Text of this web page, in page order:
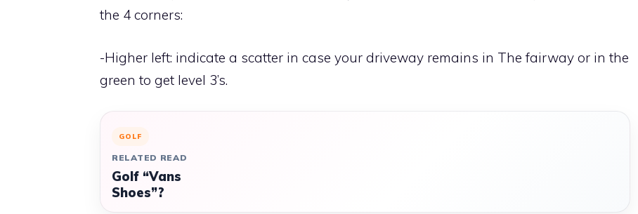
the 4 corners:
-Higher left: indicate a scatter in case your driveway remains in The fairway or in the
green to get level 3’s.
GOLF
RELATED READ
Golf “Vans
Shoes”?